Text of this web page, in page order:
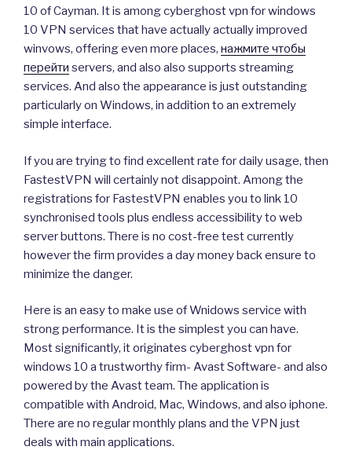
10 of Cayman. It is among cyberghost vpn for windows
10 VPN services that have actually actually improved
winvows, offering even more places, нажмите чтобы
перейти servers, and also also supports streaming
services. And also the appearance is just outstanding
particularly on Windows, in addition to an extremely
simple interface.
If you are trying to find excellent rate for daily usage, then
FastestVPN will certainly not disappoint. Among the
registrations for FastestVPN enables you to link 10
synchronised tools plus endless accessibility to web
server buttons. There is no cost-free test currently
however the firm provides a day money back ensure to
minimize the danger.
Here is an easy to make use of Wnidows service with
strong performance. It is the simplest you can have.
Most significantly, it originates cyberghost vpn for
windows 10 a trustworthy firm- Avast Software- and also
powered by the Avast team. The application is
compatible with Android, Mac, Windows, and also iphone.
There are no regular monthly plans and the VPN just
deals with main applications.